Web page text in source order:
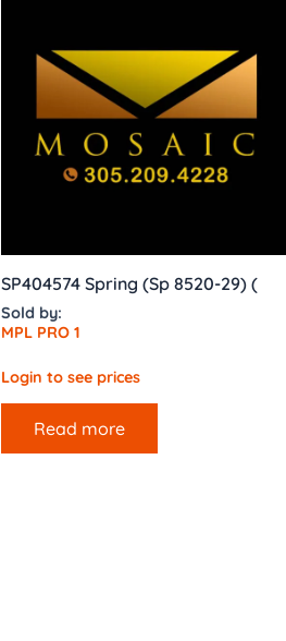
SP404574 Spring (Sp 8520-29) (
Sold by:
MPL PRO 1
Login to see prices
Read more